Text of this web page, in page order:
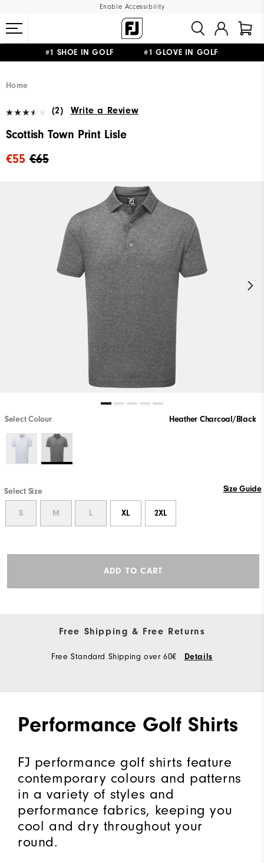
Enable Accessibility
#1 SHOE IN GOLF #1 GLOVE IN GOLF
Home
(2) Write a Review
Scottish Town Print Lisle
€65
€55
Select Colour Heather Charcoal/Black
Select Size Size Guide
S M L XL 2XL
ADD TO CART
Free Shipping & Free Returns
Free Standard Shipping over 60€ Details
Performance Golf Shirts
FJ performance golf shirts feature
contemporary colours and patterns
in a variety of styles and
performance fabrics, keeping you
cool and dry throughout your
round.